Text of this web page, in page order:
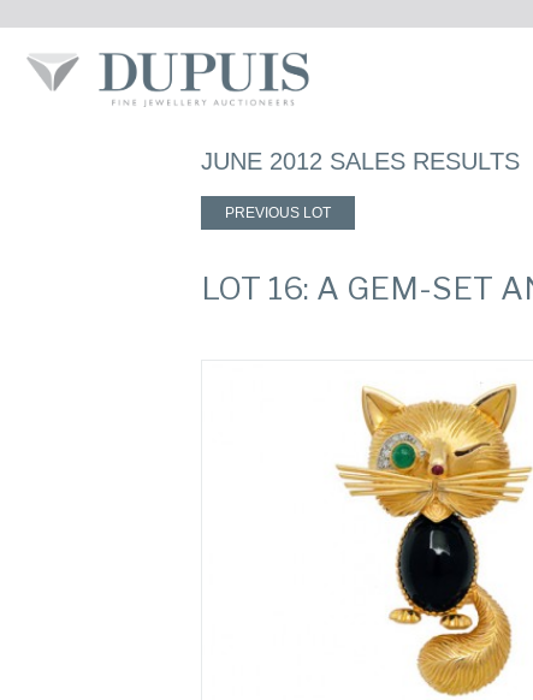
JUNE 2012 SALES RESULTS
PREVIOUS LOT
LOT 16: A GEM-SET